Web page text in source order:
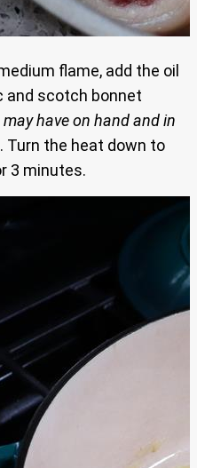
flame, add the oil
and scotch bonnet
have on hand and in
. Turn the heat down to
3 minutes.